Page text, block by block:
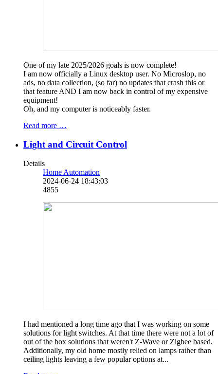
One of my late 2025/2026 goals is now complete!
I am now officially a Linux desktop user. No Microslop, no
ads, no data collection, (so far) no updates that crash this or
that feature AND I am now back in control of my expensive
equipment!
Oh, and my computer is noticeably faster.
Read more …
Light and Circuit Control
Details
Home Automation
2024-06-24 18:43:03
4855
I had mentioned a long time ago that I was working on some
solutions for light switches. At that time there were not a lot of
out of the box solutions that weren't Z-Wave or Zigbee based.
Additionally, my old home mostly relied on lamps rather than
ceiling lights leaving a few popular options at...